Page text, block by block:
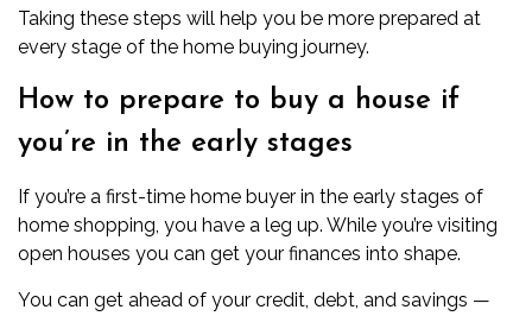
Taking these steps will help you be more prepared at
every stage of the home buying journey.
How to prepare to buy a house if
you’re in the early stages
If you’re a first-time home buyer in the early stages of
home shopping, you have a leg up. While you’re visiting
open houses you can get your finances into shape.
You can get ahead of your credit, debt, and savings —